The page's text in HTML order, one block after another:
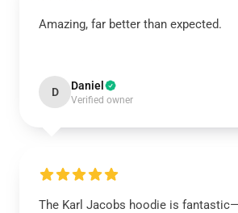
Amazing, far better than expected.
D Daniel
Verified owner
The Karl Jacobs hoodie is